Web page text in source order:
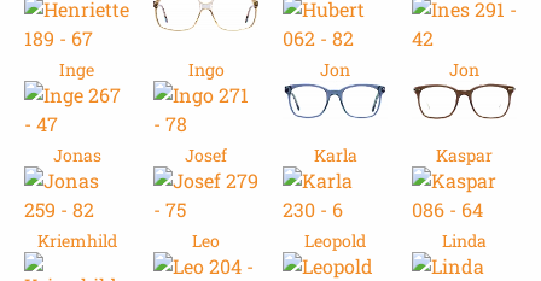
Inge Ingo Jon Jon
Jonas Josef Karla Kaspar
Kriemhild Leo Leopold Linda